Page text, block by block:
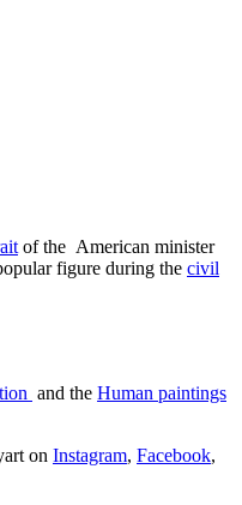
of the American minister
figure during the civil
and the Human paintings
on Instagram, Facebook,